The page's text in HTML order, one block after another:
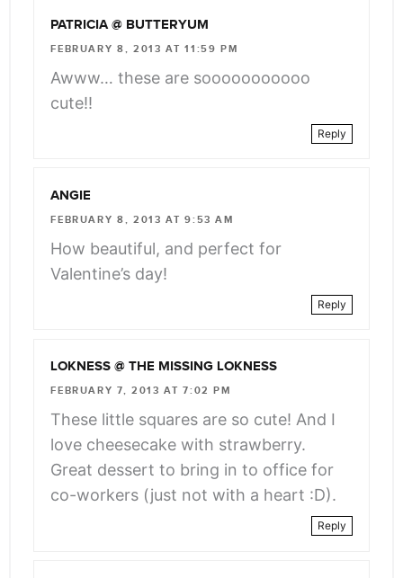
PATRICIA @ BUTTERYUM
FEBRUARY 8, 2013 AT 11:59 PM
Awww… these are sooooooooooo
cute!!
Reply
ANGIE
FEBRUARY 8, 2013 AT 9:53 AM
How beautiful, and perfect for
Valentine’s day!
Reply
LOKNESS @ THE MISSING LOKNESS
FEBRUARY 7, 2013 AT 7:02 PM
These little squares are so cute! And I
love cheesecake with strawberry.
Great dessert to bring in to office for
co-workers (just not with a heart :D).
Reply